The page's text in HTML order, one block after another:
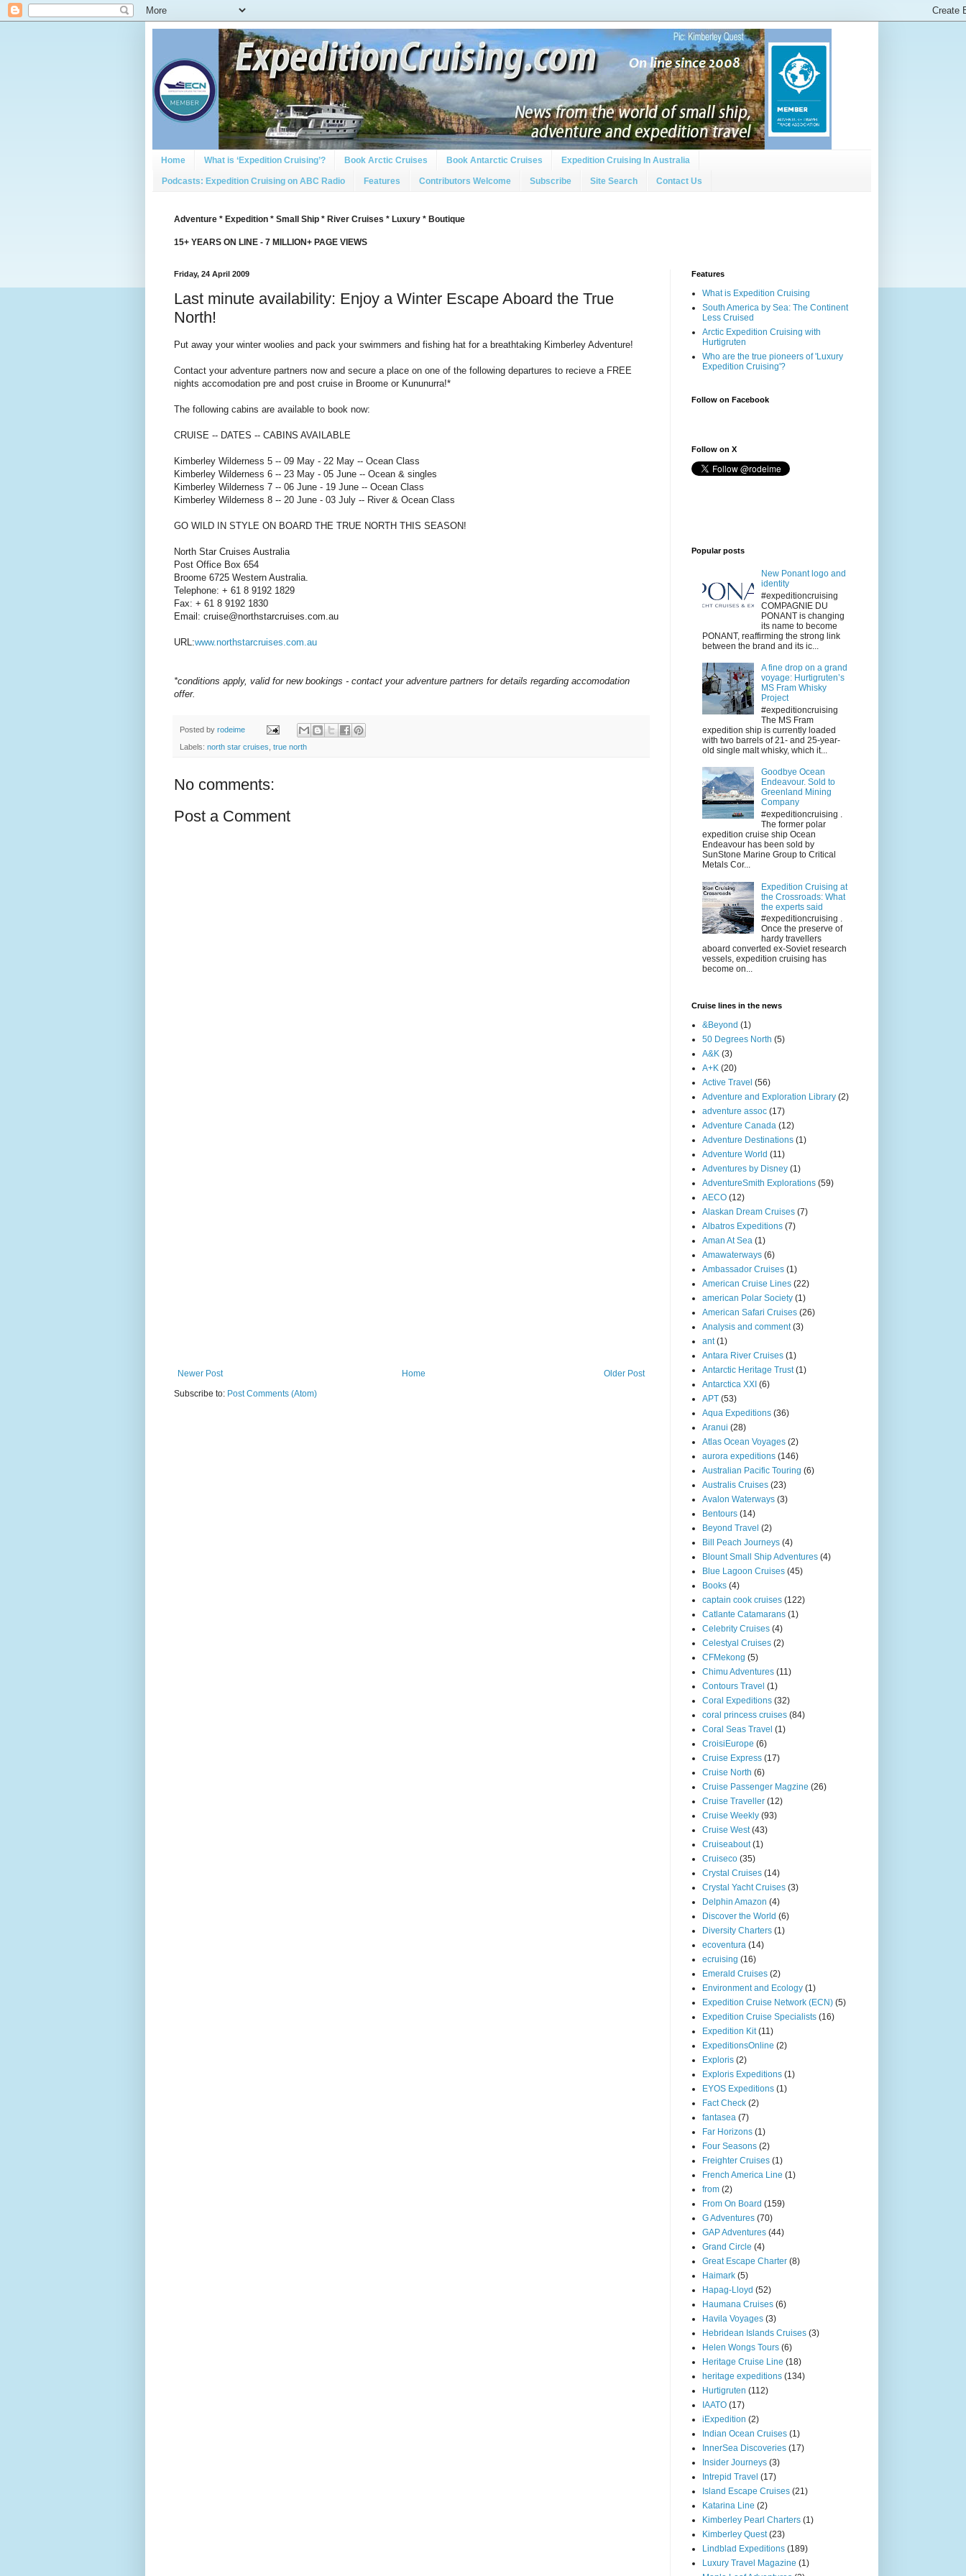
Home What is ‘Expedition Cruising’? Book Arctic Cruises Book Antarctic Cruises Expedition Cruising In Australia
Podcasts: Expedition Cruising on ABC Radio Features Contributors Welcome Subscribe Site Search Contact Us
Adventure * Expedition * Small Ship * River Cruises * Luxury * Boutique
15+ YEARS ON LINE - 7 MILLION+ PAGE VIEWS
Friday, 24 April 2009
Last minute availability: Enjoy a Winter Escape Aboard the True
North!
Put away your winter woolies and pack your swimmers and fishing hat for a breathtaking Kimberley Adventure!
Contact your adventure partners now and secure a place on one of the following departures to recieve a FREE
nights accomodation pre and post cruise in Broome or Kununurra!*
The following cabins are available to book now:
CRUISE -- DATES -- CABINS AVAILABLE
Kimberley Wilderness 5 -- 09 May - 22 May -- Ocean Class
Kimberley Wilderness 6 -- 23 May - 05 June -- Ocean & singles
Kimberley Wilderness 7 -- 06 June - 19 June -- Ocean Class
Kimberley Wilderness 8 -- 20 June - 03 July -- River & Ocean Class
GO WILD IN STYLE ON BOARD THE TRUE NORTH THIS SEASON!
North Star Cruises Australia
Post Office Box 654
Broome 6725 Western Australia.
Telephone: + 61 8 9192 1829
Fax: + 61 8 9192 1830
Email: cruise@northstarcruises.com.au
URL:www.northstarcruises.com.au
*conditions apply, valid for new bookings - contact your adventure partners for details regarding accomodation
offer.
Posted by rodeime
Labels: north star cruises true north
No comments:
Post a Comment
Newer Post Older Post
Home
Subscribe to: Post Comments (Atom)
Features
What is Expedition Cruising
South America by Sea: The Continent
Less Cruised
Arctic Expedition Cruising with
Hurtigruten
Who are the true pioneers of 'Luxury
Expedition Cruising'?
Follow on Facebook
Follow on X
Popular posts
New Ponant logo and
identity
#expeditioncruising
COMPAGNIE DU
PONANT is changing
its name to become
PONANT, reaffirming the strong link
between the brand and its ic...
A fine drop on a grand
voyage: Hurtigruten’s
MS Fram Whisky
Project
#expeditioncruising
The MS Fram
expedition ship is currently loaded
with two barrels of 21- and 25-year-
old single malt whisky, which it...
Goodbye Ocean
Endeavour. Sold to
Greenland Mining
Company
#expeditioncruising .
The former polar
expedition cruise ship Ocean
Endeavour has been sold by
SunStone Marine Group to Critical
Metals Cor...
Expedition Cruising at
the Crossroads: What
the experts said
#expeditioncruising .
Once the preserve of
hardy travellers
aboard converted ex-Soviet research
vessels, expedition cruising has
become on...
Cruise lines in the news
&Beyond (1)
50 Degrees North (5)
A&K (3)
A+K (20)
Active Travel (56)
Adventure and Exploration Library (2)
adventure assoc (17)
Adventure Canada (12)
Adventure Destinations (1)
Adventure World (11)
Adventures by Disney (1)
AdventureSmith Explorations (59)
AECO (12)
Alaskan Dream Cruises (7)
Albatros Expeditions (7)
Aman At Sea (1)
Amawaterways (6)
Ambassador Cruises (1)
American Cruise Lines (22)
american Polar Society (1)
American Safari Cruises (26)
Analysis and comment (3)
ant (1)
Antara River Cruises (1)
Antarctic Heritage Trust (1)
Antarctica XXI (6)
APT (53)
Aqua Expeditions (36)
Aranui (28)
Atlas Ocean Voyages (2)
aurora expeditions (146)
Australian Pacific Touring (6)
Australis Cruises (23)
Avalon Waterways (3)
Bentours (14)
Beyond Travel (2)
Bill Peach Journeys (4)
Blount Small Ship Adventures (4)
Blue Lagoon Cruises (45)
Books (4)
captain cook cruises (122)
Catlante Catamarans (1)
Celebrity Cruises (4)
Celestyal Cruises (2)
CFMekong (5)
Chimu Adventures (11)
Contours Travel (1)
Coral Expeditions (32)
coral princess cruises (84)
Coral Seas Travel (1)
CroisiEurope (6)
Cruise Express (17)
Cruise North (6)
Cruise Passenger Magzine (26)
Cruise Traveller (12)
Cruise Weekly (93)
Cruise West (43)
Cruiseabout (1)
Cruiseco (35)
Crystal Cruises (14)
Crystal Yacht Cruises (3)
Delphin Amazon (4)
Discover the World (6)
Diversity Charters (1)
ecoventura (14)
ecruising (16)
Emerald Cruises (2)
Environment and Ecology (1)
Expedition Cruise Network (ECN) (5)
Expedition Cruise Specialists (16)
Expedition Kit (11)
ExpeditionsOnline (2)
Exploris (2)
Exploris Expeditions (1)
EYOS Expeditions (1)
Fact Check (2)
fantasea (7)
Far Horizons (1)
Four Seasons (2)
Freighter Cruises (1)
French America Line (1)
from (2)
From On Board (159)
G Adventures (70)
GAP Adventures (44)
Grand Circle (4)
Great Escape Charter (8)
Haimark (5)
Hapag-Lloyd (52)
Haumana Cruises (6)
Havila Voyages (3)
Hebridean Islands Cruises (3)
Helen Wongs Tours (6)
Heritage Cruise Line (18)
heritage expeditions (134)
Hurtigruten (112)
IAATO (17)
iExpedition (2)
Indian Ocean Cruises (1)
InnerSea Discoveries (17)
Insider Journeys (3)
Intrepid Travel (17)
Island Escape Cruises (21)
Katarina Line (2)
Kimberley Pearl Charters (1)
Kimberley Quest (23)
Lindblad Expeditions (189)
Luxury Travel Magazine (1)